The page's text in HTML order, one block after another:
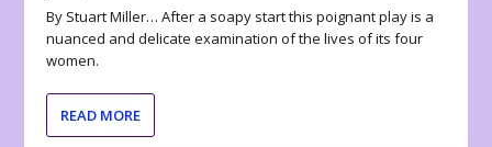
By Stuart Miller… After a soapy start this poignant play is a
nuanced and delicate examination of the lives of its four
women.
READ MORE